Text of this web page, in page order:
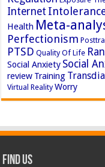
Internet
Health Meta-
Perfectionism
PTSD Quality Of Life
Social Anxiety Social
review Training
Virtual Reality Worry
Find Us